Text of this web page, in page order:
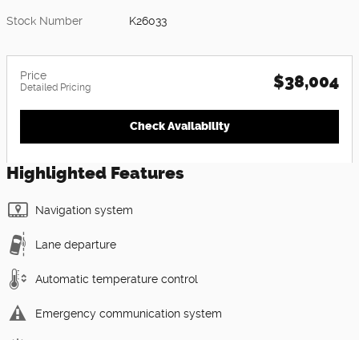
Stock Number K26033
Price
Detailed Pricing $38,004
Check Availability
Highlighted Features
Navigation system
Lane departure
Automatic temperature control
Emergency communication system